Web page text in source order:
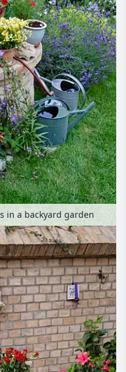
in a backyard garden